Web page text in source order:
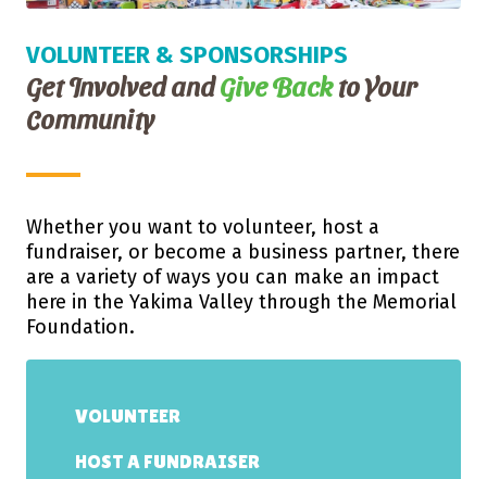
VOLUNTEER & SPONSORSHIPS
Get Involved andGive Backto Your
Community
Whether you want to volunteer, host a
fundraiser, or become a business partner, there
are a variety of ways you can make an impact
here in the Yakima Valley through the Memorial
Foundation.
VOLUNTEER
HOST A FUNDRAISER